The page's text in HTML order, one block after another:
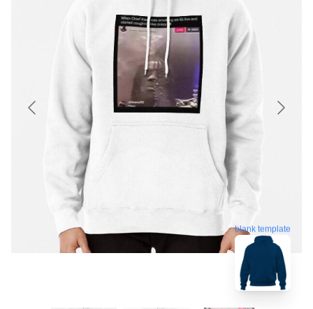
blank template